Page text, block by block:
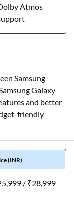
Atmos
Samsung
Galaxy
and better
friendly
(INR)
/ ₹28,999